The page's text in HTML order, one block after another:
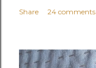
Share 24 comments